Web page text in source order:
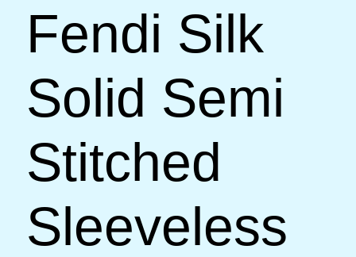
Fendi Silk
Solid Semi
Stitched
Sleeveless